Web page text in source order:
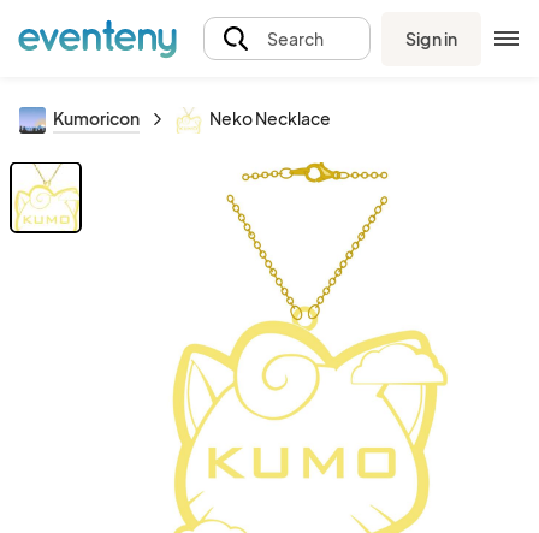
Search Sign in
Kumoricon Neko Necklace